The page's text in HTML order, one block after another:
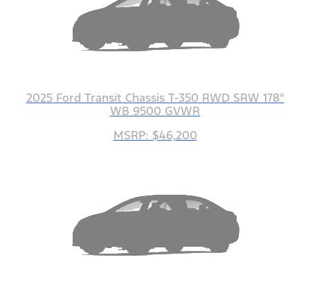
2025 Ford Transit Chassis T-350 RWD SRW 178"
WB 9500 GVWR
MSRP: $46,200